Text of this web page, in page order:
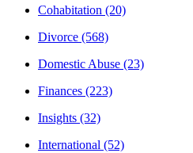
Cohabitation (20)
Divorce (568)
Domestic Abuse (23)
Finances (223)
Insights (32)
International (52)